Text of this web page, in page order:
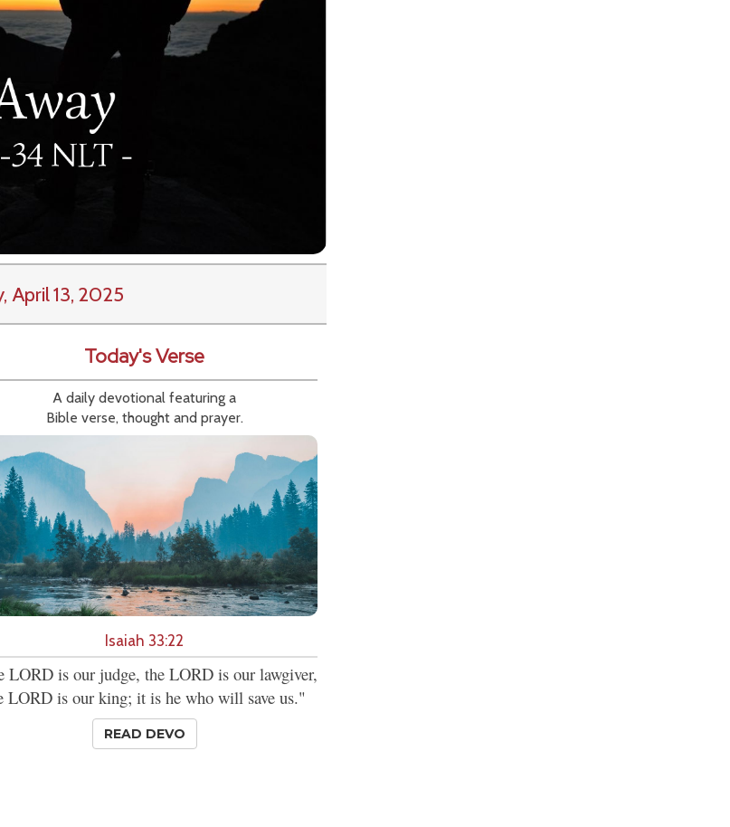
April 13, 2025
Today's Verse
A daily devotional featuring a
Bible verse, thought and prayer.
Isaiah 33:22
LORD is our judge, the LORD is our lawgiver,
LORD is our king; it is he who will save us."
READ DEVO